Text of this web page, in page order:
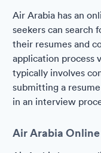
Air Arabia has an
seekers can search
their resumes and
application process
typically involves
submitting a
in an interview
Air Arabia